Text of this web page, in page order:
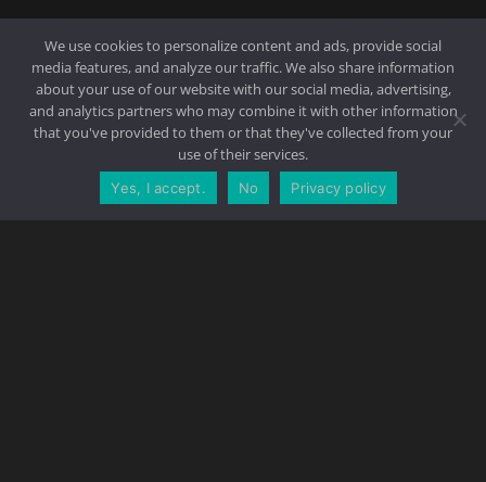
CONTACT US REQUEST A QUOTE
We use cookies to personalize content and ads, provide social
media features, and analyze our traffic. We also share information
about your use of our website with our social media, advertising,
and analytics partners who may combine it with other information
that you've provided to them or that they've collected from your
use of their services.
Yes, I accept. No Privacy policy